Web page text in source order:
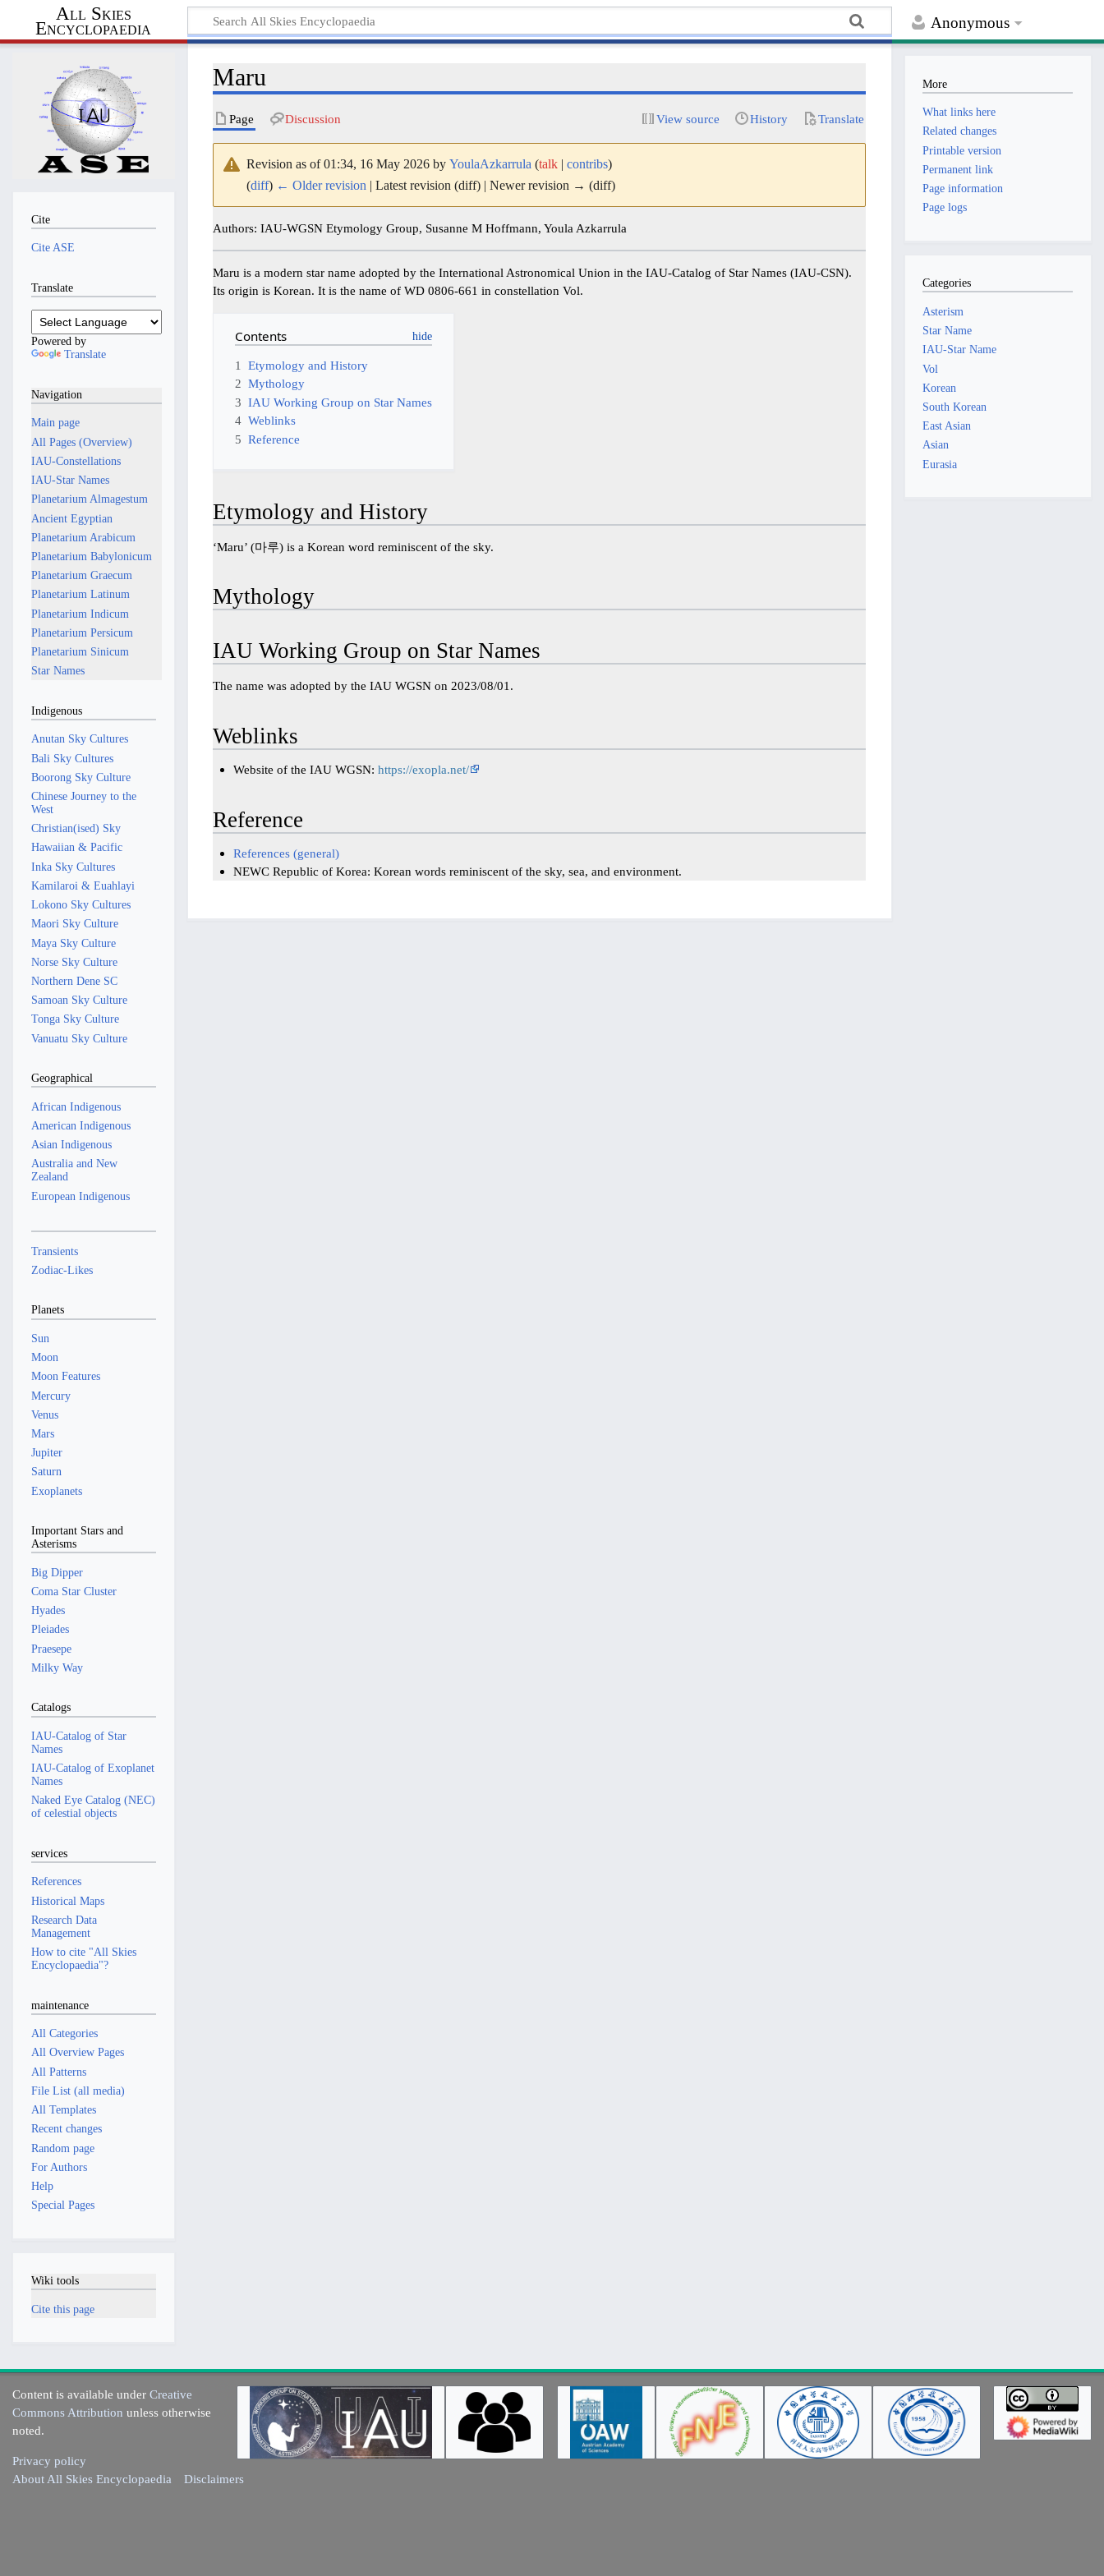
Anonymous
All Skies
Encyclopaedia
Maru
Page Discussion View source History Translate
Revision as of 01:34, 16 May 2026 byYoulaAzkarrula (talk |contribs)
(diff) ← Older revision | Latest revision (diff) | Newer revision → (diff)
Authors: IAU-WGSN Etymology Group, Susanne M Hoffmann, Youla Azkarrula
Maru is a modern star name adopted by the International Astronomical Union in the IAU-Catalog of Star Names (IAU-CSN).
Its origin is Korean. It is the name of WD 0806-661 in constellation Vol.
Contents
1
Etymology and History
2 Mythology
3 IAU Working Group on Star Names
4 Weblinks
5 Reference
Etymology and History
‘Maru’ (마루) is a Korean word reminiscent of the sky.
Mythology
IAU Working Group on Star Names
The name was adopted by the IAU WGSN on 2023/08/01.
Weblinks
Website of the IAU WGSN: https://exopla.net/
Reference
References (general)
NEWC Republic of Korea: Korean words reminiscent of the sky, sea, and environment.
Cite
Cite ASE
Translate
Powered by
Translate
Navigation
Main page
All Pages (Overview)
IAU-Constellations
IAU-Star Names
Planetarium Almagestum
Ancient Egyptian
Planetarium Arabicum
Planetarium Babylonicum
Planetarium Graecum
Planetarium Latinum
Planetarium Indicum
Planetarium Persicum
Planetarium Sinicum
Star Names
Indigenous
Anutan Sky Cultures
Bali Sky Cultures
Boorong Sky Culture
Chinese Journey to the
West
Christian(ised) Sky
Hawaiian & Pacific
Inka Sky Cultures
Kamilaroi & Euahlayi
Lokono Sky Cultures
Maori Sky Culture
Maya Sky Culture
Norse Sky Culture
Northern Dene SC
Samoan Sky Culture
Tonga Sky Culture
Vanuatu Sky Culture
Geographical
African Indigenous
American Indigenous
Asian Indigenous
Australia and New
Zealand
European Indigenous
Transients
Zodiac-Likes
Planets
Sun
Moon
Moon Features
Mercury
Venus
Mars
Jupiter
Saturn
Exoplanets
Important Stars and
Asterisms
Big Dipper
Coma Star Cluster
Hyades
Pleiades
Praesepe
Milky Way
Catalogs
IAU-Catalog of Star
Names
IAU-Catalog of Exoplanet
Names
Naked Eye Catalog (NEC)
of celestial objects
services
References
Historical Maps
Research Data
Management
How to cite "All Skies
Encyclopaedia"?
maintenance
All Categories
All Overview Pages
All Patterns
File List (all media)
All Templates
Recent changes
Random page
For Authors
Help
Special Pages
Wiki tools
Cite this page
More
What links here
Related changes
Printable version
Permanent link
Page information
Page logs
Categories
Asterism
Star Name
IAU-Star Name
Vol
Korean
South Korean
East Asian
Asian
Eurasia
Content is available underCreative
Commons Attribution unless otherwise
noted.
Privacy policy
About All Skies Encyclopaedia
Disclaimers